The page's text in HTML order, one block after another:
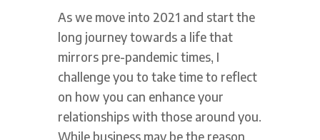
As we move into 2021 and start the
long journey towards a life that
mirrors pre-pandemic times, I
challenge you to take time to reflect
on how you can enhance your
relationships with those around you.
While business may be the reason